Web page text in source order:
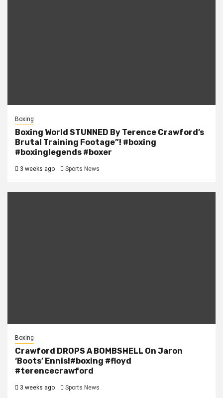
Boxing
Boxing World STUNNED By Terence Crawford’s
Brutal Training Footage”! #boxing
#boxinglegends #boxer
3 weeks ago Sports News
Boxing
Crawford DROPS A BOMBSHELL On Jaron
‘Boots’ Ennis!#boxing #floyd
#terencecrawford
3 weeks ago Sports News